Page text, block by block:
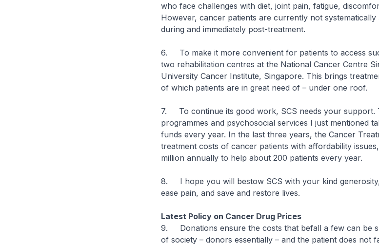
who face challenges with diet, joint pain, fatigue,
However, cancer patients are currently not systematically
during and immediately post-treatment.
6. To make it more convenient for patients to access
two rehabilitation centres at the National Cancer Centre
University Cancer Institute, Singapore. This brings
of which patients are in great need of – under one roof.
7. To continue its good work, SCS needs your support.
programmes and psychosocial services I just mentioned
funds every year. In the last three years, the Cancer
treatment costs of cancer patients with affordability
million annually to help about 200 patients every year.
8. I hope you will bestow SCS with your kind
ease pain, and save and restore lives.
Latest Policy on Cancer Drug Prices
9. Donations ensure the costs that befall a few can be
of society – donors essentially – and the patient does not